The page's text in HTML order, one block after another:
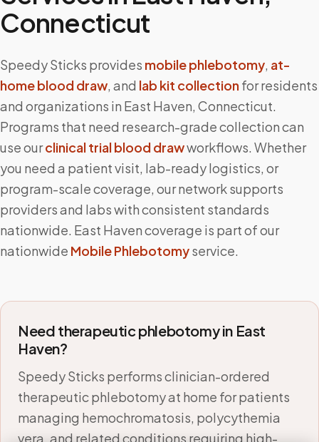
Connecticut
Speedy Sticks provides mobile phlebotomy, at-
home blood draw, and lab kit collectionfor residents
and organizations in East Haven, Connecticut.
Programs that need research-grade collection can
use ourclinical trial blood drawworkflows. Whether
you need a patient visit, lab-ready logistics, or
program-scale coverage, our network supports
providers and labs with consistent standards
nationwide. East Havencoverage is part of our
nationwide Mobile Phlebotomyservice.
Need therapeutic phlebotomy in East
Haven?
Speedy Sticks performs clinician-ordered
therapeutic phlebotomy at home for patients
managing hemochromatosis, polycythemia
vera, and related conditions requiring high-